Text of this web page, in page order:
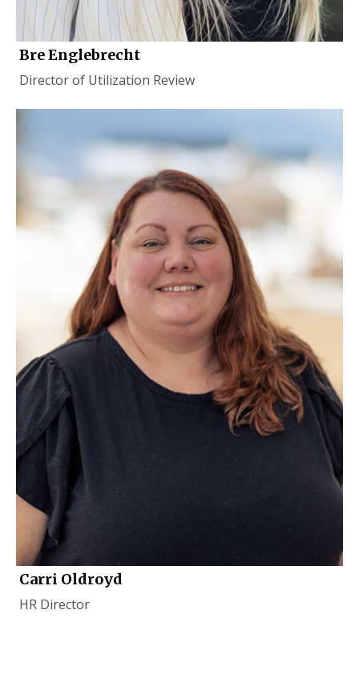
Bre Englebrecht
Director of Utilization Review
Carri Oldroyd
HR Director